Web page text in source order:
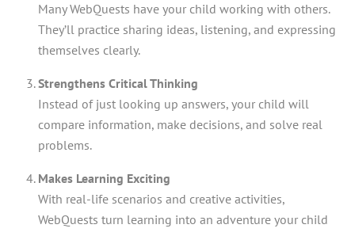
Many WebQuests have your child working with others.
They’ll practice sharing ideas, listening, and expressing
themselves clearly.
Strengthens Critical Thinking
Instead of just looking up answers, your child will
compare information, make decisions, and solve real
problems.
Makes Learning Exciting
With real-life scenarios and creative activities,
WebQuests turn learning into an adventure your child